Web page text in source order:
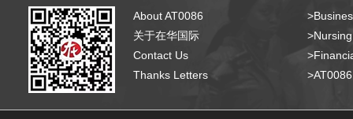
About AT0086
关于在华国际
Contact Us
Thanks Letters